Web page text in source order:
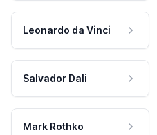
Leonardo da Vinci
Salvador Dali
Mark Rothko